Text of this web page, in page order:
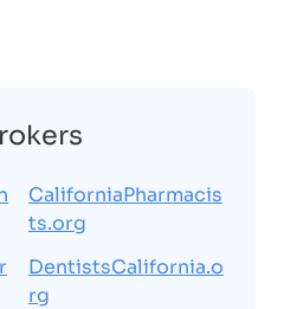
CaliforniaPharmacis
ts.org
DentistsCalifornia.o
rg